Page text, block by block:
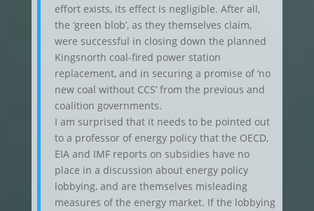
effort exists, its effect is negligible. After all,
the ‘green blob’, as they themselves claim,
were successful in closing down the planned
Kingsnorth coal-fired power station
replacement, and in securing a promise of ‘no
new coal without CCS’ from the previous and
coalition governments.
I am surprised that it needs to be pointed out
to a professor of energy policy that the OECD,
EIA and IMF reports on subsidies have no
place in a discussion about energy policy
lobbying, and are themselves misleading
measures of the energy market. If the lobbying